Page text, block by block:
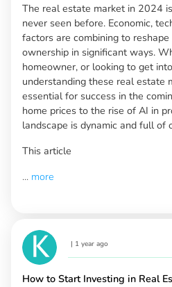
The real estate market in 2024
never seen before. Economic,
factors are combining to
ownership in significant ways.
homeowner, or looking to get
understanding these real estate
essential for success in the
home prices to the rise of AI in
landscape is dynamic and full of
This article
... more
| 1 year ago
How to Start Investing in Real